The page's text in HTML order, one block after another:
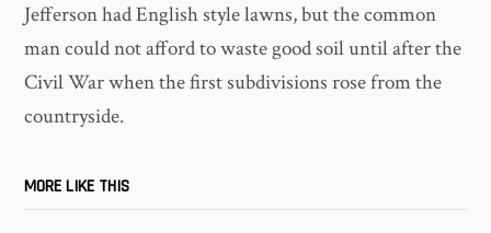
Jefferson had English style lawns, but the common
man could not afford to waste good soil until after the
Civil War when the first subdivisions rose from the
countryside.
MORE LIKE THIS